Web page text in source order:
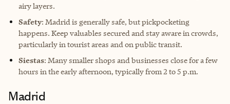
airy layers.
Safety: Madrid is generally safe, but pickpocketing
happens. Keep valuables secured and stay aware in crowds,
particularly in tourist areas and on public transit.
Siestas: Many smaller shops and businesses close for a few
hours in the early afternoon, typically from 2 to 5 p.m.
Madrid